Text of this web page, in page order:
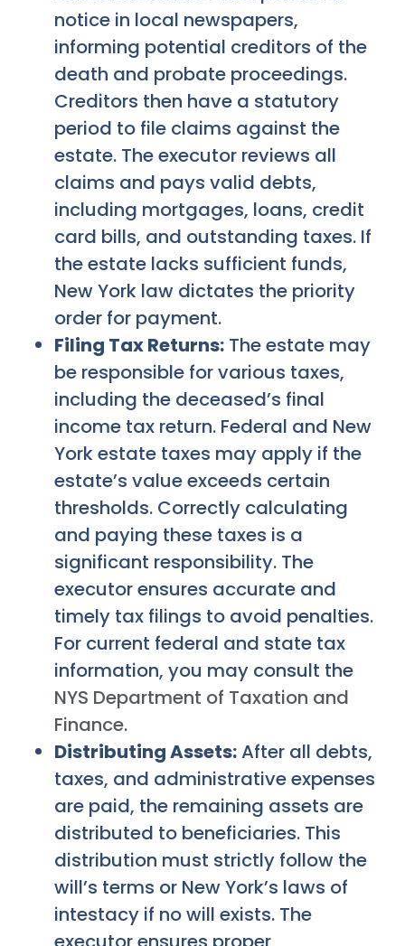
notice in local newspapers,
informing potential creditors of the
death and probate proceedings.
Creditors then have a statutory
period to file claims against the
estate. The executor reviews all
claims and pays valid debts,
including mortgages, loans, credit
card bills, and outstanding taxes. If
the estate lacks sufficient funds,
New York law dictates the priority
order for payment.
Filing Tax Returns: The estate may
be responsible for various taxes,
including the deceased’s final
income tax return. Federal and New
York estate taxes may apply if the
estate’s value exceeds certain
thresholds. Correctly calculating
and paying these taxes is a
significant responsibility. The
executor ensures accurate and
timely tax filings to avoid penalties.
For current federal and state tax
information, you may consult the
NYS Department of Taxation and
Finance.
Distributing Assets:After all debts,
taxes, and administrative expenses
are paid, the remaining assets are
distributed to beneficiaries. This
distribution must strictly follow the
will’s terms or New York’s laws of
intestacy if no will exists. The